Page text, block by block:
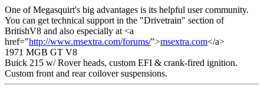
One of Megasquirt's big advantages is its helpful user community.
You can get technical support in the "Drivetrain" section of
BritishV8 and also especially at <a
href="http://www.msextra.com/forums/">msextra.com</a>
1971 MGB GT V8
Buick 215 w/ Rover heads, custom EFI & crank-fired ignition.
Custom front and rear coilover suspensions.